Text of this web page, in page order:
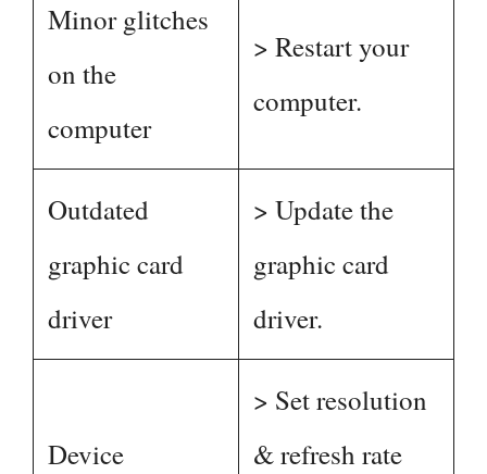
Minor glitches
on the
computer
> Restart your
computer.
Outdated
graphic card
driver
> Update the
graphic card
driver.
Device
> Set resolution
& refresh rate